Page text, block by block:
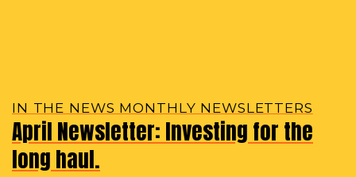
IN THE NEWS MONTHLY NEWSLETTERS
April Newsletter: Investing for the
long haul.